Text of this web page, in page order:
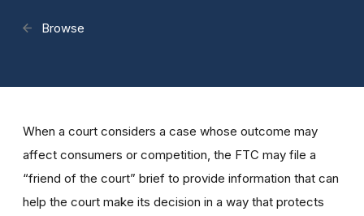
Browse
When a court considers a case whose outcome may
affect consumers or competition, the FTC may file a
“friend of the court” brief to provide information that can
help the court make its decision in a way that protects